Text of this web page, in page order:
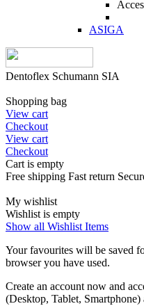
ASIGA
Dentoflex Schumann SIA
Shopping bag
View cart
Checkout
View cart
Checkout
Cart is empty
Free shipping Fast return
My wishlist
Wishlist is empty
Show all Wishlist Items
Your favourites will be saved
browser you have used.
Create an account now and
(Desktop, Tablet, Smartphone)